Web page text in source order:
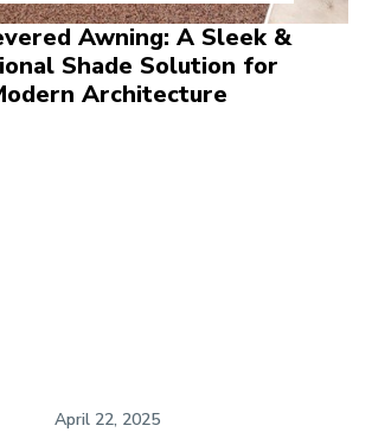
Awning: A Sleek &
Shade Solution for
Architecture
April 22, 2025